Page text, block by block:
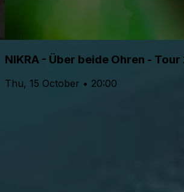
NIKRA - Über beide Ohren -
Thu, 15 October • 20:00